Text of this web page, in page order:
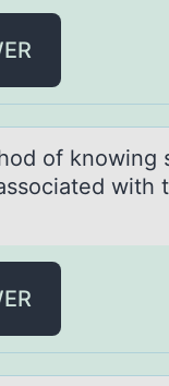
оf knowing
with